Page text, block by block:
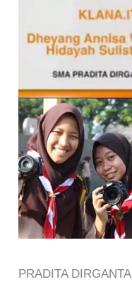
PRADITA